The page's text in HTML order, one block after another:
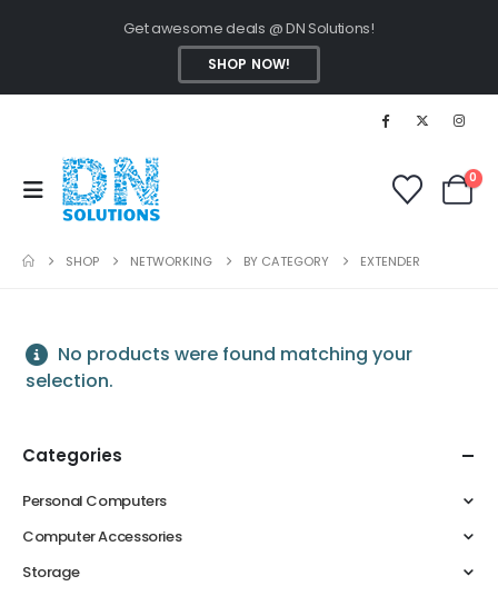
Get awesome deals @ DN Solutions!
SHOP NOW!
0
SHOP NETWORKING BY CATEGORY EXTENDER
No products were found matching your
selection.
Categories
Personal Computers
Computer Accessories
Storage